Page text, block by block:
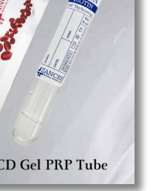
India
when it comes to
from India
performance under
This ensures
at the moment they are
procedure or routine
Keyword Exporters
The reliability of the
allows for reliable